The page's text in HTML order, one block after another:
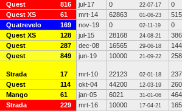
Quest 816 jul-17 0 22-07-17
0
Quest XS 61 mrt-14 62863 01-06-23
515
Quatrevelo 169 nov-19 0 02-11-19
0
Quest XS 128 jul-15 28168 24-08-21
386
Quest 287 dec-08 16565 29-06-18
144
Quest 849 jun-19 10000 21-09-22 258
Strada 17 mrt-10 22123 02-01-18
237
Quest 114 okt-04 44200 12-03-19
260
Mango 61 jan-05 6021 31-01-06
464
Strada 229 mrt-16 10000 17-04-21
165